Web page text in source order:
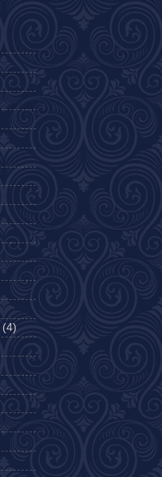
(4)